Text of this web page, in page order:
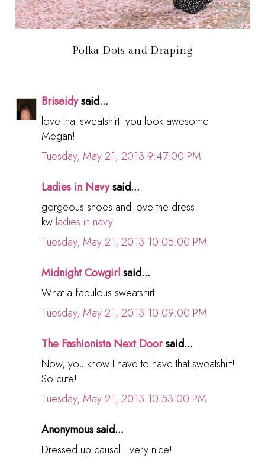
Polka Dots and Draping
Briseidysaid...
love that sweatshirt! you look awesome
Megan!
Tuesday, May 21, 2013 9:47:00 PM
Ladies in Navysaid...
gorgeous shoes and love the dress!
kw ladies in navy
Tuesday, May 21, 2013 10:05:00 PM
Midnight Cowgirlsaid...
What a fabulous sweatshirt!
Tuesday, May 21, 2013 10:09:00 PM
The Fashionista Next Doorsaid...
Now, you know I have to have that sweatshirt!
So cute!
Tuesday, May 21, 2013 10:53:00 PM
Anonymous said...
Dressed up causal...very nice!